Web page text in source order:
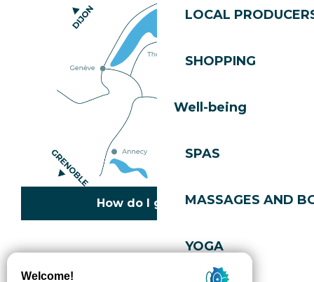
LOCAL
SHOPPING
Well-being
SPAS
MASSAGES AND
YOGA
How do I get there?
Cookies policy
Privacy policy
Accessibility: not compliant